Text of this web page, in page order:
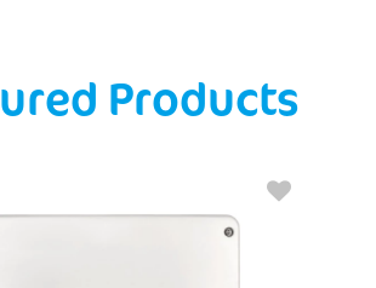
Products